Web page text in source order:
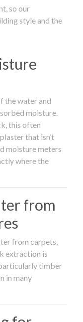
so our
style and the
the water and
moisture.
this often
that isn’t
moisture meters
where the
from
from carpets,
extraction is
timber
in many